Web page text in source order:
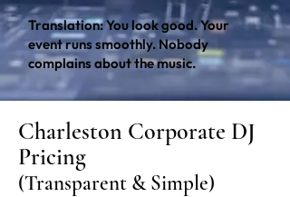
Translation: You look good. Your
event runs smoothly. Nobody
complains about the music.
Charleston Corporate DJ
Pricing
(Transparent & Simple)